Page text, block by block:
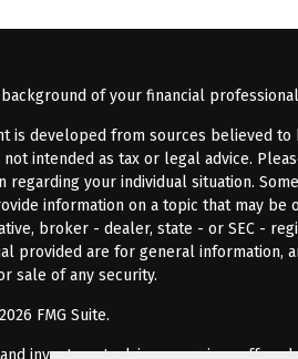
of your financial professional
is developed from sources believed
not intended as tax or legal advice.
regarding your individual situation.
information on a topic that may be
broker - dealer, state - or SEC -
provided are for general information,
sale of any security.
FMG Suite.
investment advisory services